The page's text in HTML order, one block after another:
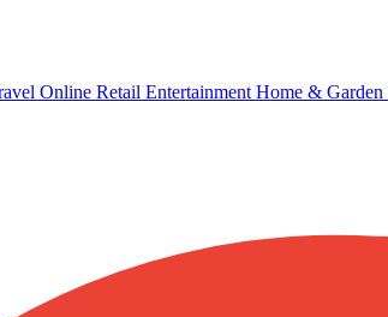
Online Retail Entertainment Home & Garden